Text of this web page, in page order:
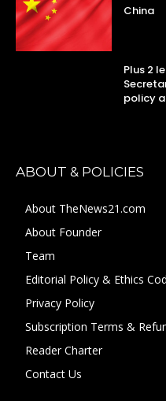
China
Plus 2
policy
ABOUT & POLICIES
About TheNews21.com
About Founder
Team
Editorial Policy & Ethics
Privacy Policy
Subscription Terms &
Reader Charter
Contact Us